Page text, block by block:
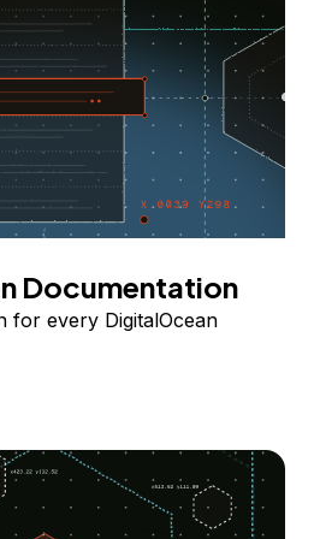
Documentation
for every DigitalOcean